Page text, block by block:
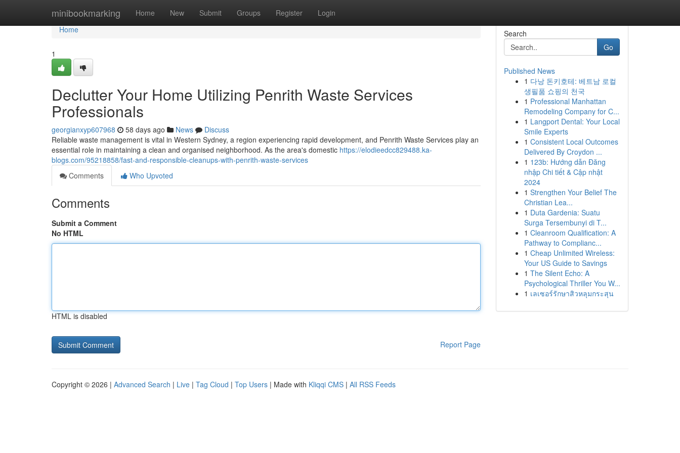
minibookmarking Home New Submit Groups Register Login
Home
Home
1
Declutter Your Home Utilizing Penrith Waste Services
Professionals
georgianxyp607968 58 days ago News
Discuss
Reliable waste management is vital in Western Sydney, a region experiencing rapid development, and Penrith Waste Services play an
essential role in maintaining a clean and organised neighborhood. As the area's domestic https://elodieedcc829488.ka-
blogs.com/95218858/fast-and-responsible-cleanups-with-penrith-waste-services
Comments
Who Upvoted
Comments
Submit a Comment
No HTML
HTML is disabled
Report Page
Search
Go
Published News
1 다낭 돈키호테: 베트남 로컬
생필품 쇼핑의 천국
1 Professional Manhattan
Remodeling Company for C...
1 Langport Dental: Your Local
Smile Experts
1 Consistent Local Outcomes
Delivered By Croydon ...
1 123b: Hướng dẫn Đăng
nhập Chi tiết & Cập nhật
2024
1 Strengthen Your Belief The
Christian Lea...
1 Duta Gardenia: Suatu
Surga Tersembunyi di T...
1 Cleanroom Qualification: A
Pathway to Complianc...
1 Cheap Unlimited Wireless:
Your US Guide to Savings
1 The Silent Echo: A
Psychological Thriller You W...
1 เลเซอร์รักษาสิวหลุมกระสุน
Copyright © 2026 | Advanced Search | Live | Tag Cloud | Top Users | Made with Kliqqi CMS | All RSS Feeds